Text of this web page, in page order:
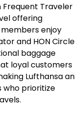
Traveler
offering
enjoy
and HON Circle
baggage
loyal customers
Lufthansa an
prioritize